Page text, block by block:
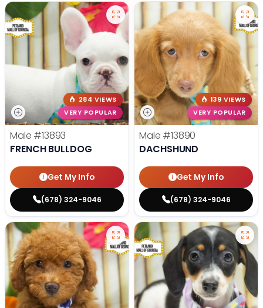
284 VIEWS
VERY POPULAR
Male #13893
FRENCH BULLDOG
Get My Info
(678) 324-9046
139 VIEWS
VERY POPULAR
Male #13890
DACHSHUND
Get My Info
(678) 324-9046